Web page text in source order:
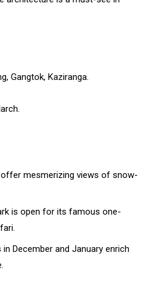
Gangtok, Kaziranga.
offer mesmerizing views of snow-
is open for its famous one-
December and January enrich